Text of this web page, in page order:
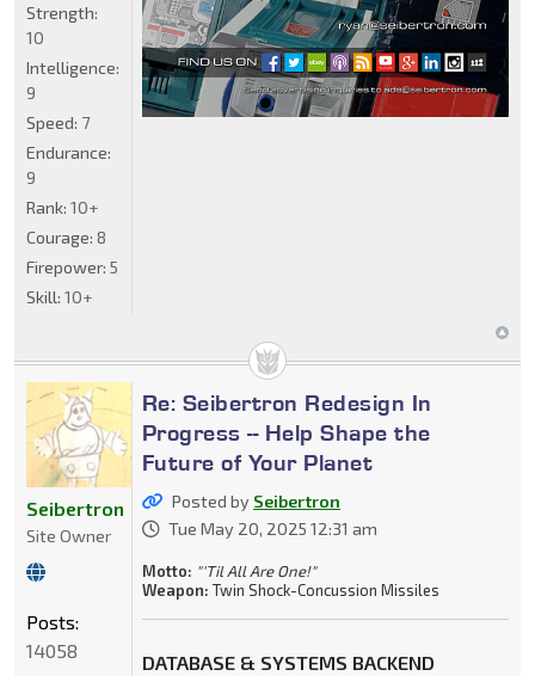
Strength:
10
Intelligence:
9
Speed: 7
Endurance:
9
Rank: 10+
Courage: 8
Firepower: 5
Skill: 10+
Re: Seibertron Redesign In
Progress -- Help Shape the
Future of Your Planet
Posted by Seibertron
Tue May 20, 2025 12:31 am
Motto: "'Til All Are One!"
Weapon: Twin Shock-Concussion Missiles
DATABASE & SYSTEMS BACKEND
Seibertron
Site Owner
Posts:
14058